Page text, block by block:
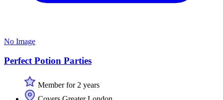
No Image
Perfect Potion Parties
Member for 2 years